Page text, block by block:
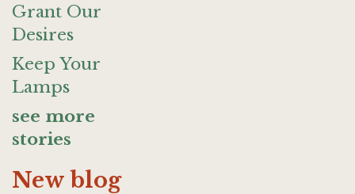
Grant Our
Desires
Keep Your
Lamps
see more
stories
New blog